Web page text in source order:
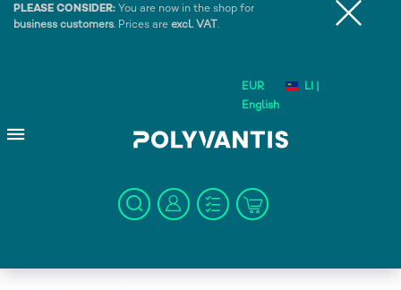
PLEASE CONSIDER: You are now in the shop for
business customers. Prices are excl. VAT .
EUR
LI |
English